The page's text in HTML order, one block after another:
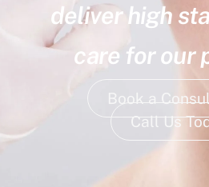
deliver high
care for our
Book a
Call Us